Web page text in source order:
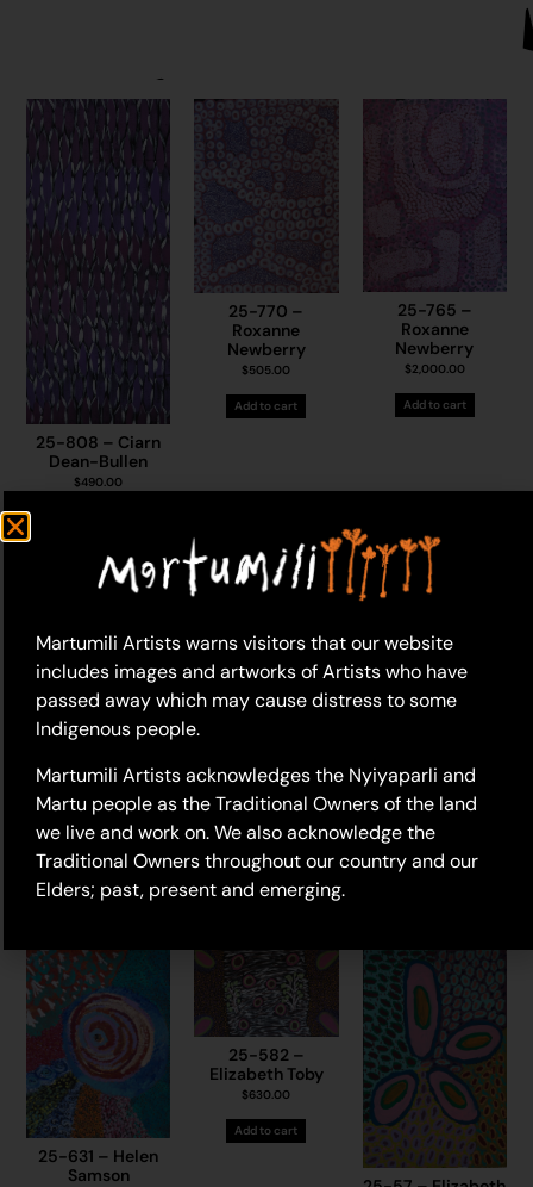
25-808 – Ciarn
Dean-Bullen
$490.00
25-770 –
Roxanne
Newberry
$505.00
Add to cart
25-765 –
Roxanne
Newberry
$2,000.00
Add to cart
25-746 –
Marianne Burton
$945.00
Add to cart
25-720 – May
Chapman
$1,225.00
Add to cart
25-675 – Karen
Jones
775.00
25-631 – Helen
Samson
25-582 –
Elizabeth Toby
$630.00
Add to cart
Martumili Artists warns visitors that our website
includes images and artworks of Artists who have
passed away which may cause distress to some
Indigenous people.
Martumili Artists acknowledges the Nyiyaparli and
Martu people as the Traditional Owners of the land
we live and work on. We also acknowledge the
Traditional Owners throughout our country and our
Elders; past, present and emerging.